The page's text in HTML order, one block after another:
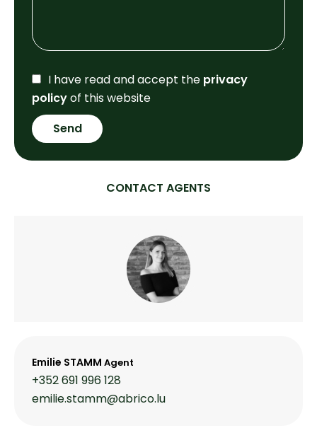
I have read and accept the privacy
policyof this website
Send
CONTACT AGENTS
Emilie STAMM Agent
+352 691 996 128
emilie.stamm@abrico.lu